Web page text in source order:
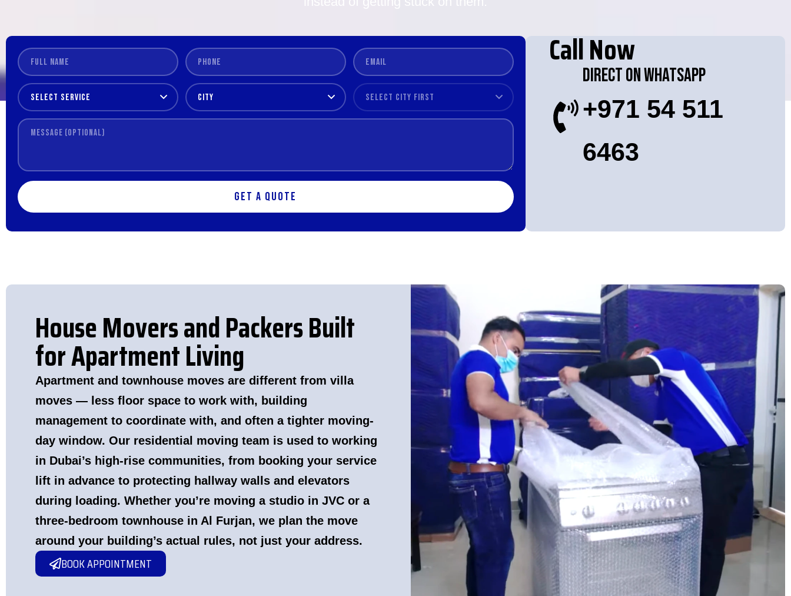
Get a Quote
Call Now
Direct On WhatsApp
+971 54 511
6463
House Movers and Packers Built
for Apartment Living
Apartment and townhouse moves are different from villa
moves — less floor space to work with, building
management to coordinate with, and often a tighter moving-
day window. Our residential moving team is used to working
in Dubai’s high-rise communities, from booking your service
lift in advance to protecting hallway walls and elevators
during loading. Whether you’re moving a studio in JVC or a
three-bedroom townhouse in Al Furjan, we plan the move
around your building’s actual rules, not just your address.
BOOK APPOINTMENT